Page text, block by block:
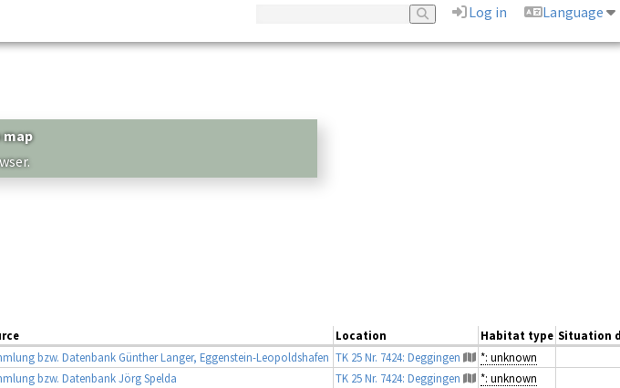
Log in
Language
map
Location Habitat type Situation
bzw. Datenbank Günther Langer, Eggenstein-Leopoldshafen TK 25 Nr. 7424: Deggingen
*: unknown
bzw. Datenbank Jörg Spelda TK 25 Nr. 7424: Deggingen
*: unknown